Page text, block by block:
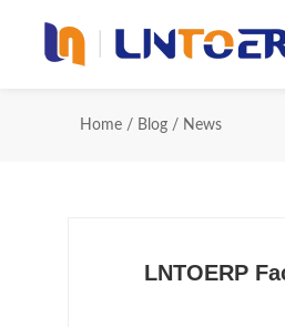
Home / Blog / News
LNTOERP